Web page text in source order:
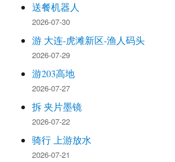
送餐机器人
2026-07-30
游 大连-虎滩新区-渔人码头
2026-07-29
游203高地
2026-07-27
拆 夹片墨镜
2026-07-22
骑行 上游放水
2026-07-21